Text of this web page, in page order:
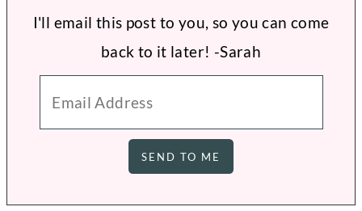
I'll email this post to you, so you can come
back to it later! -Sarah